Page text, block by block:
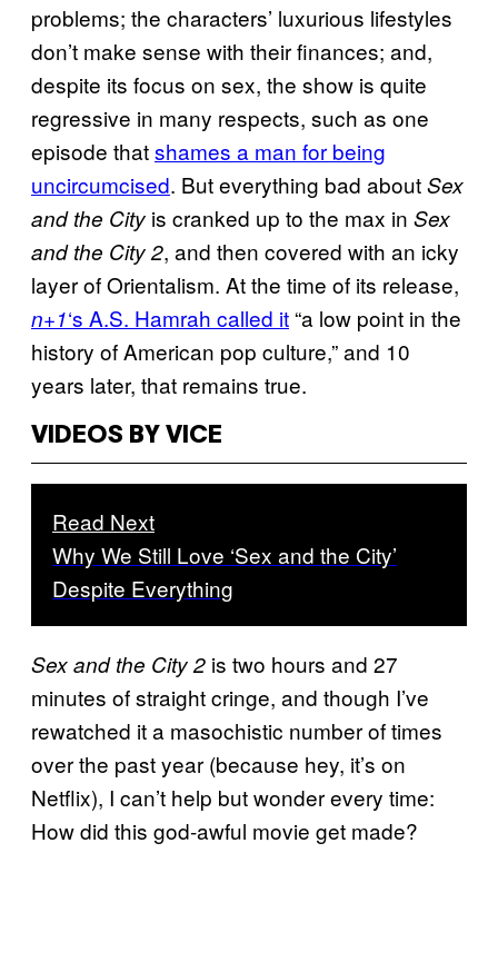
problems; the characters’ luxurious lifestyles
don’t make sense with their finances; and,
despite its focus on sex, the show is quite
regressive in many respects, such as one
episode thatshames a man for being
uncircumcised. But everything bad aboutSex
and the City is cranked up to the max in Sex
and the City 2, and then covered with an icky
layer of Orientalism. At the time of its release,
n+1‘s A.S. Hamrah called it “a low point in the
history of American pop culture,” and 10
years later, that remains true.
VIDEOS BY VICE
Read Next
Why We Still Love ‘Sex and the City’
Despite Everything
Sex and the City 2 is two hours and 27
minutes of straight cringe, and though I’ve
rewatched it a masochistic number of times
over the past year (because hey, it’s on
Netflix), I can’t help but wonder every time:
How did this god-awful movie get made?